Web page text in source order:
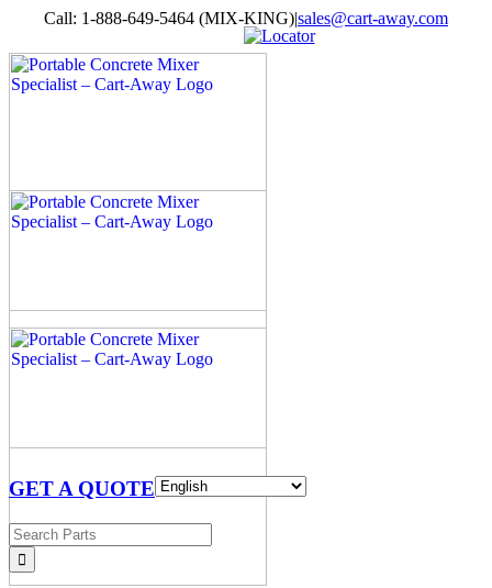
content
Call: 1-888-649-5464 (MIX-KING)|sales@cart-away.com
Facebook
LinkedIn
YouTube
EmailLocator
GET A QUOTE
Search
for: